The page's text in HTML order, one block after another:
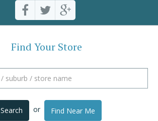
Find Your Store
Search or Find Near Me